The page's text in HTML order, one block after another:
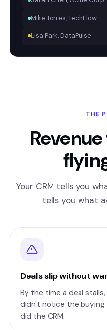
Mike Torres, TechFlow
Lisa Park, DataPulse
THE
Your CRM tells you
tells you what
Deals slip without
By the time a deal
didn't notice the buying
did the CRM.